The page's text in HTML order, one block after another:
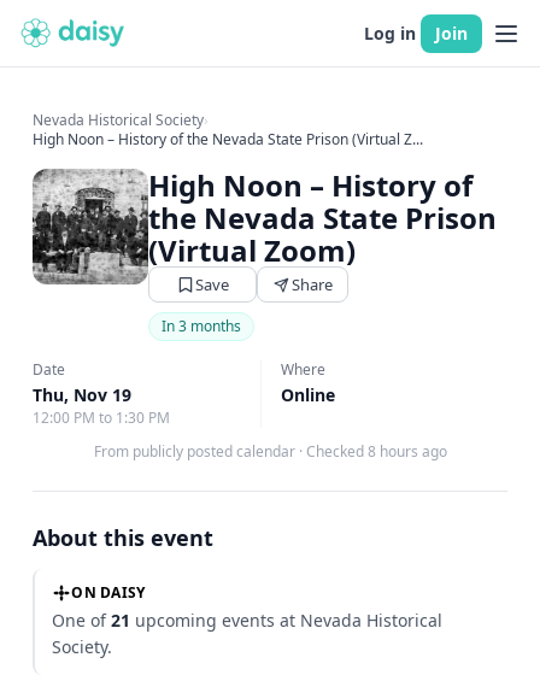
Log in Join
Nevada Historical Society›
High Noon – History of the Nevada State Prison (Virtual Z...
High Noon – History of
the Nevada State Prison
(Virtual Zoom)
Save Share
In 3 months
Date
Thu, Nov 19
12:00 PM to 1:30 PM
Where
Online
From publicly posted calendar · Checked 8 hours ago
About this event
ON DAISY
One of21 upcoming events at Nevada Historical
Society.